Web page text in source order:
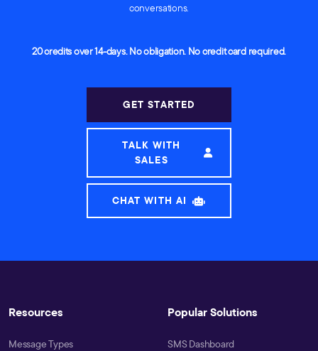
conversations.
20 credits over 14-days. No obligation. No credit card required.
GET STARTED
TALK WITH
SALES
CHAT WITH AI
Resources
Message Types
Popular Solutions
SMS Dashboard